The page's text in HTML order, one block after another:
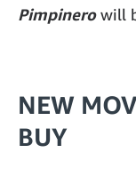
Pimpinerowill
NEW
BUY